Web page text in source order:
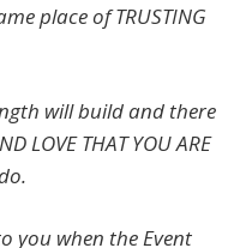
place of TRUSTING
will build and there
LOVE THAT YOU ARE
you when the Event